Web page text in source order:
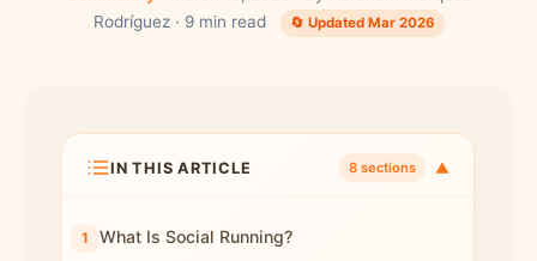
Rodríguez · 9 min read
🔄 Updated Mar 2026
IN THIS ARTICLE 8 sections ▼
What Is Social Running?